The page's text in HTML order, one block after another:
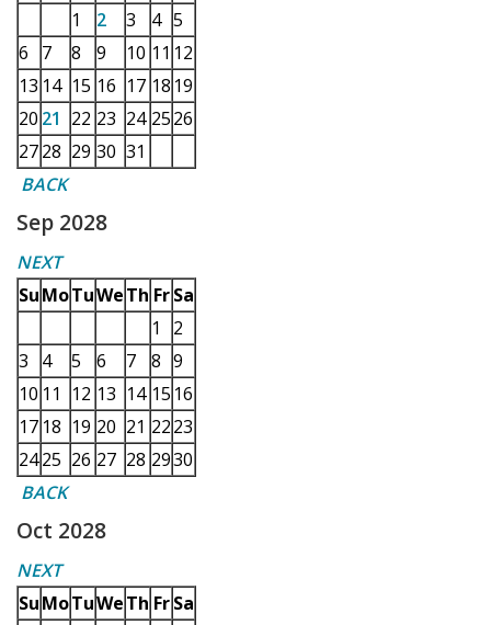
1
2 3 4 5
6
7 8 9 10 11 12
13 14 15 16 17 18 19
20 21 22 23 24 2526
2728 29 30 31
BACK
Sep 2028
NEXT
SuMoTuWeTh Fr Sa
1
2
3
4 5 6 7 8 9
10 11 12 13 14 15 16
17 18 19 20 21 2223
2425 26 27 28 2930
BACK
Oct 2028
NEXT
SuMoTuWeTh Fr Sa